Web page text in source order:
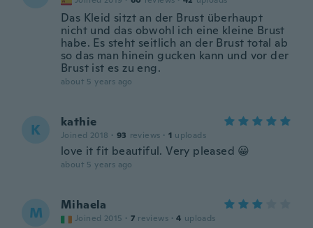
Das Kleid sitzt an der Brust überhaupt
nicht und das obwohl ich eine kleine Brust
habe. Es steht seitlich an der Brust total ab
so das man hinein gucken kann und vor der
Brust ist es zu eng.
about 5 years ago
K kathie
Joined 2018 · 93 reviews · 1 uploads
love it fit beautiful. Very pleased 😀
about 5 years ago
M Mihaela
Joined 2015 · 7 reviews · 4 uploads